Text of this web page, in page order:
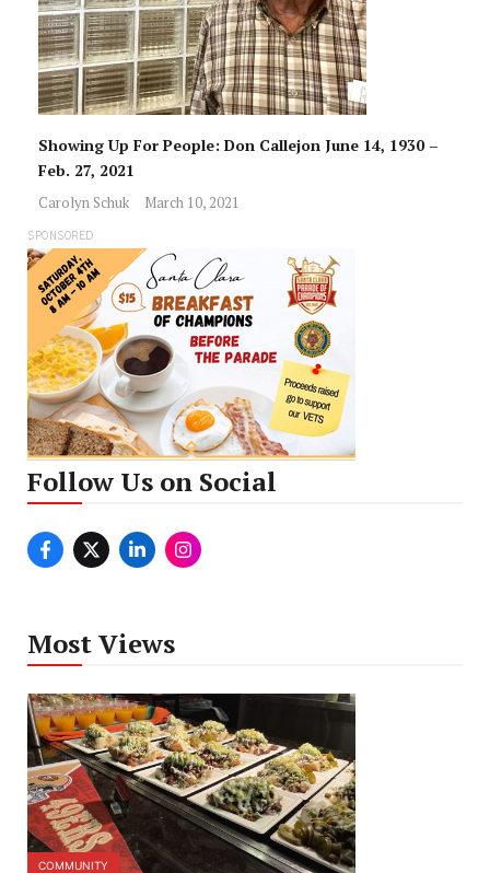
Showing Up For People: Don Callejon June 14, 1930 –
Feb. 27, 2021
Carolyn Schuk March 10, 2021
SPONSORED
Follow Us on Social
Most Views
COMMUNITY